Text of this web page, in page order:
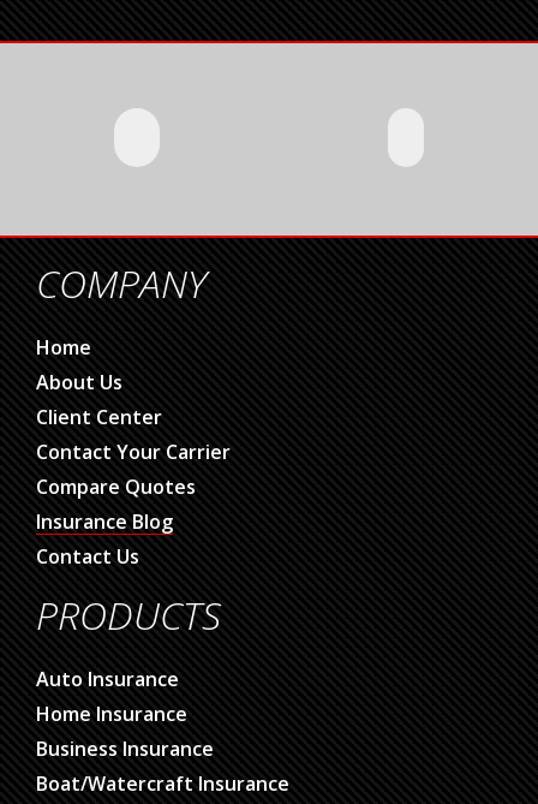
COMPANY
Home
About Us
Client Center
Contact Your Carrier
Compare Quotes
Insurance Blog
Contact Us
PRODUCTS
Auto Insurance
Home Insurance
Business Insurance
Boat/Watercraft Insurance